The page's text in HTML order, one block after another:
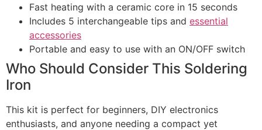
Fast heating with a ceramic core in 15 seconds
Includes 5 interchangeable tips and essential
accessories
Portable and easy to use with an ON/OFF switch
Who Should Consider This Soldering
Iron
This kit is perfect for beginners, DIY electronics
enthusiasts, and anyone needing a compact yet